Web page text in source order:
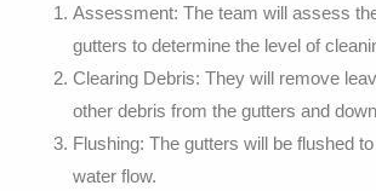
Assessment: The team will assess
gutters to determine the level of
Clearing Debris: They will remove
other debris from the gutters and
Flushing: The gutters will be flushed
water flow.